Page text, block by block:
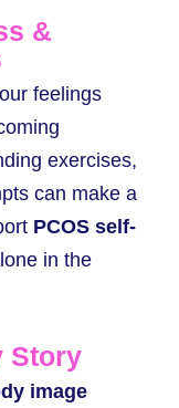
&
feelings
exercises,
can make a
PCOS self-
in the
Story
image